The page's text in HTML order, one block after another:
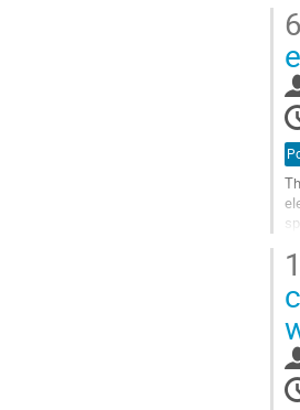
Go
to
Go
to